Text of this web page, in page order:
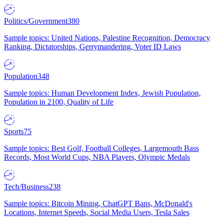
Politics/Government380
Sample topics: United Nations, Palestine Recognition, Democracy
Ranking, Dictatorships, Gerrymandering, Voter ID Laws
Population348
Sample topics: Human Development Index, Jewish Population,
Population in 2100, Quality of Life
Sports75
Sample topics: Best Golf, Football Colleges, Largemouth Bass
Records, Most World Cups, NBA Players, Olympic Medals
Tech/Business238
Sample topics: Bitcoin Mining, ChatGPT Bans, McDonald's
Locations, Internet Speeds, Social Media Users, Tesla Sales